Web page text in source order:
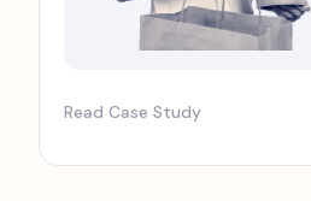
Read Case Study